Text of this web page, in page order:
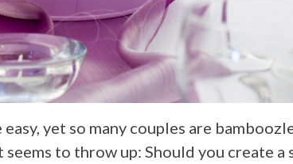
yet so many couples are
to throw up: Should you create a